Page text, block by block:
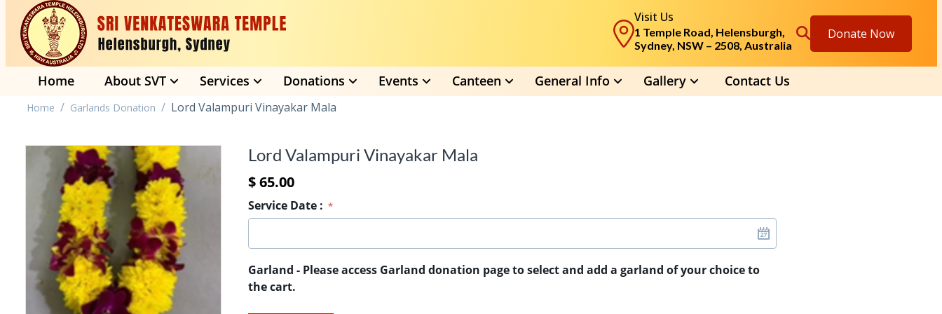
Visit Us
1 Temple Road, Helensburgh,
Sydney, NSW – 2508, Australia
Donate Now
Home About SVT Services Donations Events Canteen General Info Gallery Contact Us
Home / Garlands Donation / Lord Valampuri Vinayakar Mala
Lord Valampuri Vinayakar Mala
$65.00
Service Date :
Garland - Please access Garland donation page to select and add a garland of your choice to
the cart.